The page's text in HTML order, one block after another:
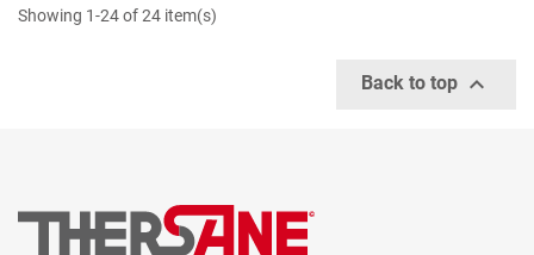
Showing 1-24 of 24 item(s)
Back to top 